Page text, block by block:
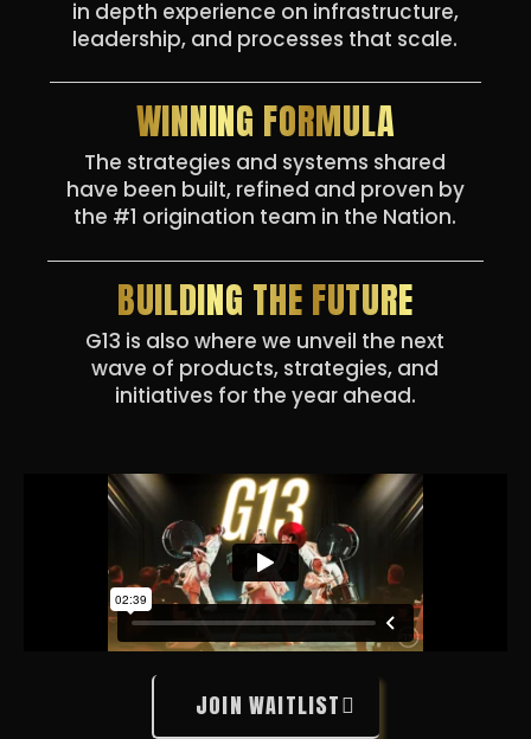
in depth experience on infrastructure,
leadership, and processes that scale.
WINNING FORMULA
The strategies and systems shared
have been built, refined and proven by
the #1 origination team in the Nation.
BUILDING THE FUTURE
G13 is also where we unveil the next
wave of products, strategies, and
initiatives for the year ahead.
JOIN WAITLIST